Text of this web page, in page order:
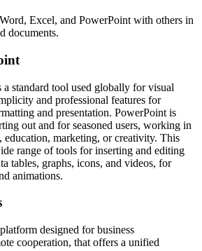
Excel, and PowerPoint with others in
documents.
standard tool used globally for visual
and professional features for
and presentation. PowerPoint is
out and for seasoned users, working in
education, marketing, or creativity. This
range of tools for inserting and editing
tables, graphs, icons, and videos, for
animations.
designed for business
cooperation, that offers a unified